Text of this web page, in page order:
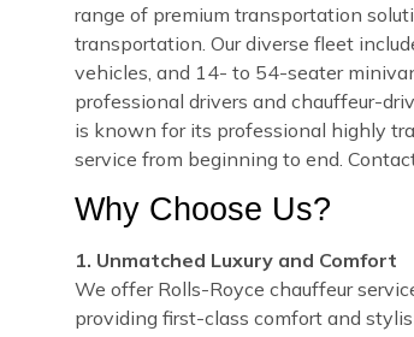
range of premium transportation
transportation. Our diverse fleet
vehicles, and 14- to 54-seater
professional drivers and chauffeur-
is known for its professional highly
service from beginning to end.
Why Choose Us?
1. Unmatched Luxury and Comfort
We offer Rolls-Royce chauffeur
providing first-class comfort and